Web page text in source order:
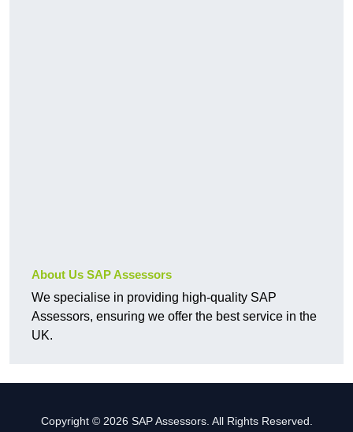
About Us SAP Assessors
We specialise in providing high-quality SAP
Assessors, ensuring we offer the best service in the
UK.
Copyright © 2026 SAP Assessors. All Rights Reserved.